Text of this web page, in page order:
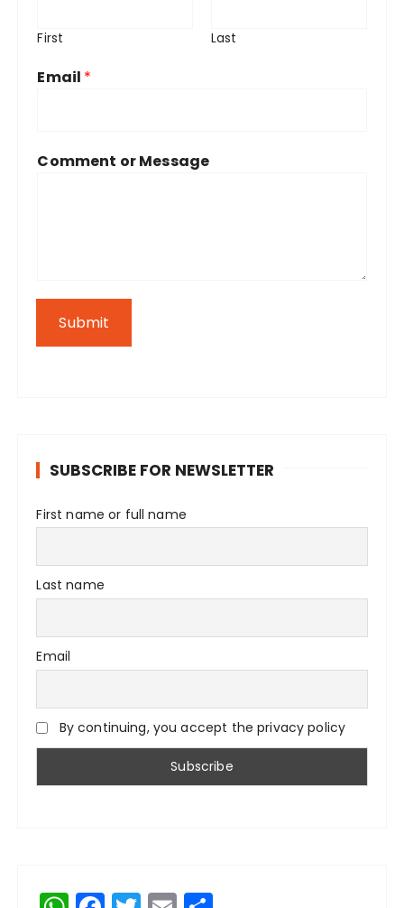
First Last
Email *
Comment or Message
Submit
SUBSCRIBE FOR NEWSLETTER
First name or full name
Last name
Email
By continuing, you accept the privacy policy